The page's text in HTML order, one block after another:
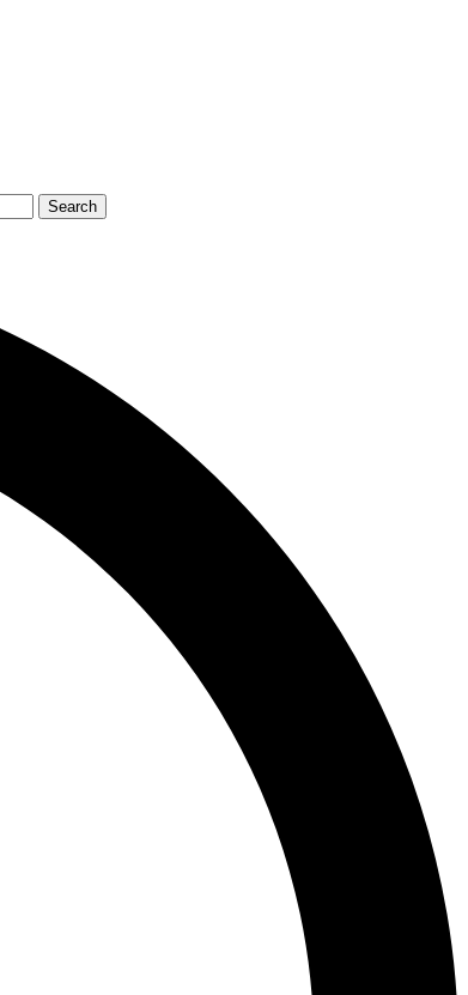
Search